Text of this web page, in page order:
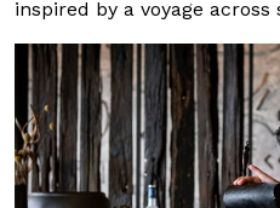
inspired by a voyage across